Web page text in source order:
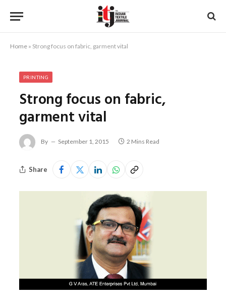
Home » Strong focus on fabric, garment vital
PRINTING
Strong focus on fabric,
garment vital
By September 1, 2015 2 Mins Read
Share